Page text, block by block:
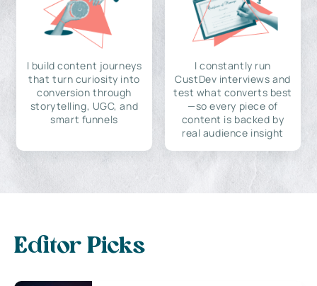
I build content journeys
that turn curiosity into
conversion through
storytelling, UGC, and
smart funnels
I constantly run
CustDev interviews and
test what converts best
—so every piece of
content is backed by
real audience insight
Editor Picks